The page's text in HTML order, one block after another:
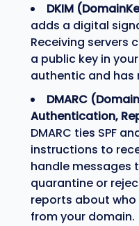
DKIM
adds a digital
Receiving servers
a public key in
authentic and has
DMARC
Authentication,
DMARC ties SPF
instructions to
handle messages
quarantine or
reports about
from your domain.